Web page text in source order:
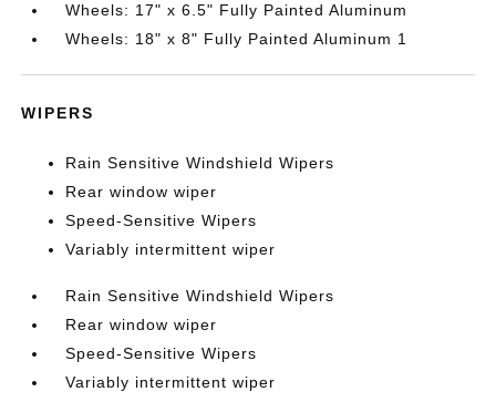
Wheels: 17" x 6.5" Fully Painted Aluminum
Wheels: 18" x 8" Fully Painted Aluminum 1
WIPERS
Rain Sensitive Windshield Wipers
Rear window wiper
Speed-Sensitive Wipers
Variably intermittent wiper
Rain Sensitive Windshield Wipers
Rear window wiper
Speed-Sensitive Wipers
Variably intermittent wiper